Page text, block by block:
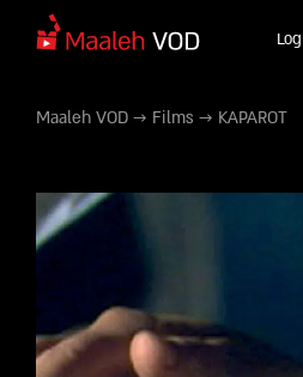
Maaleh VOD → Films → KAPAROT